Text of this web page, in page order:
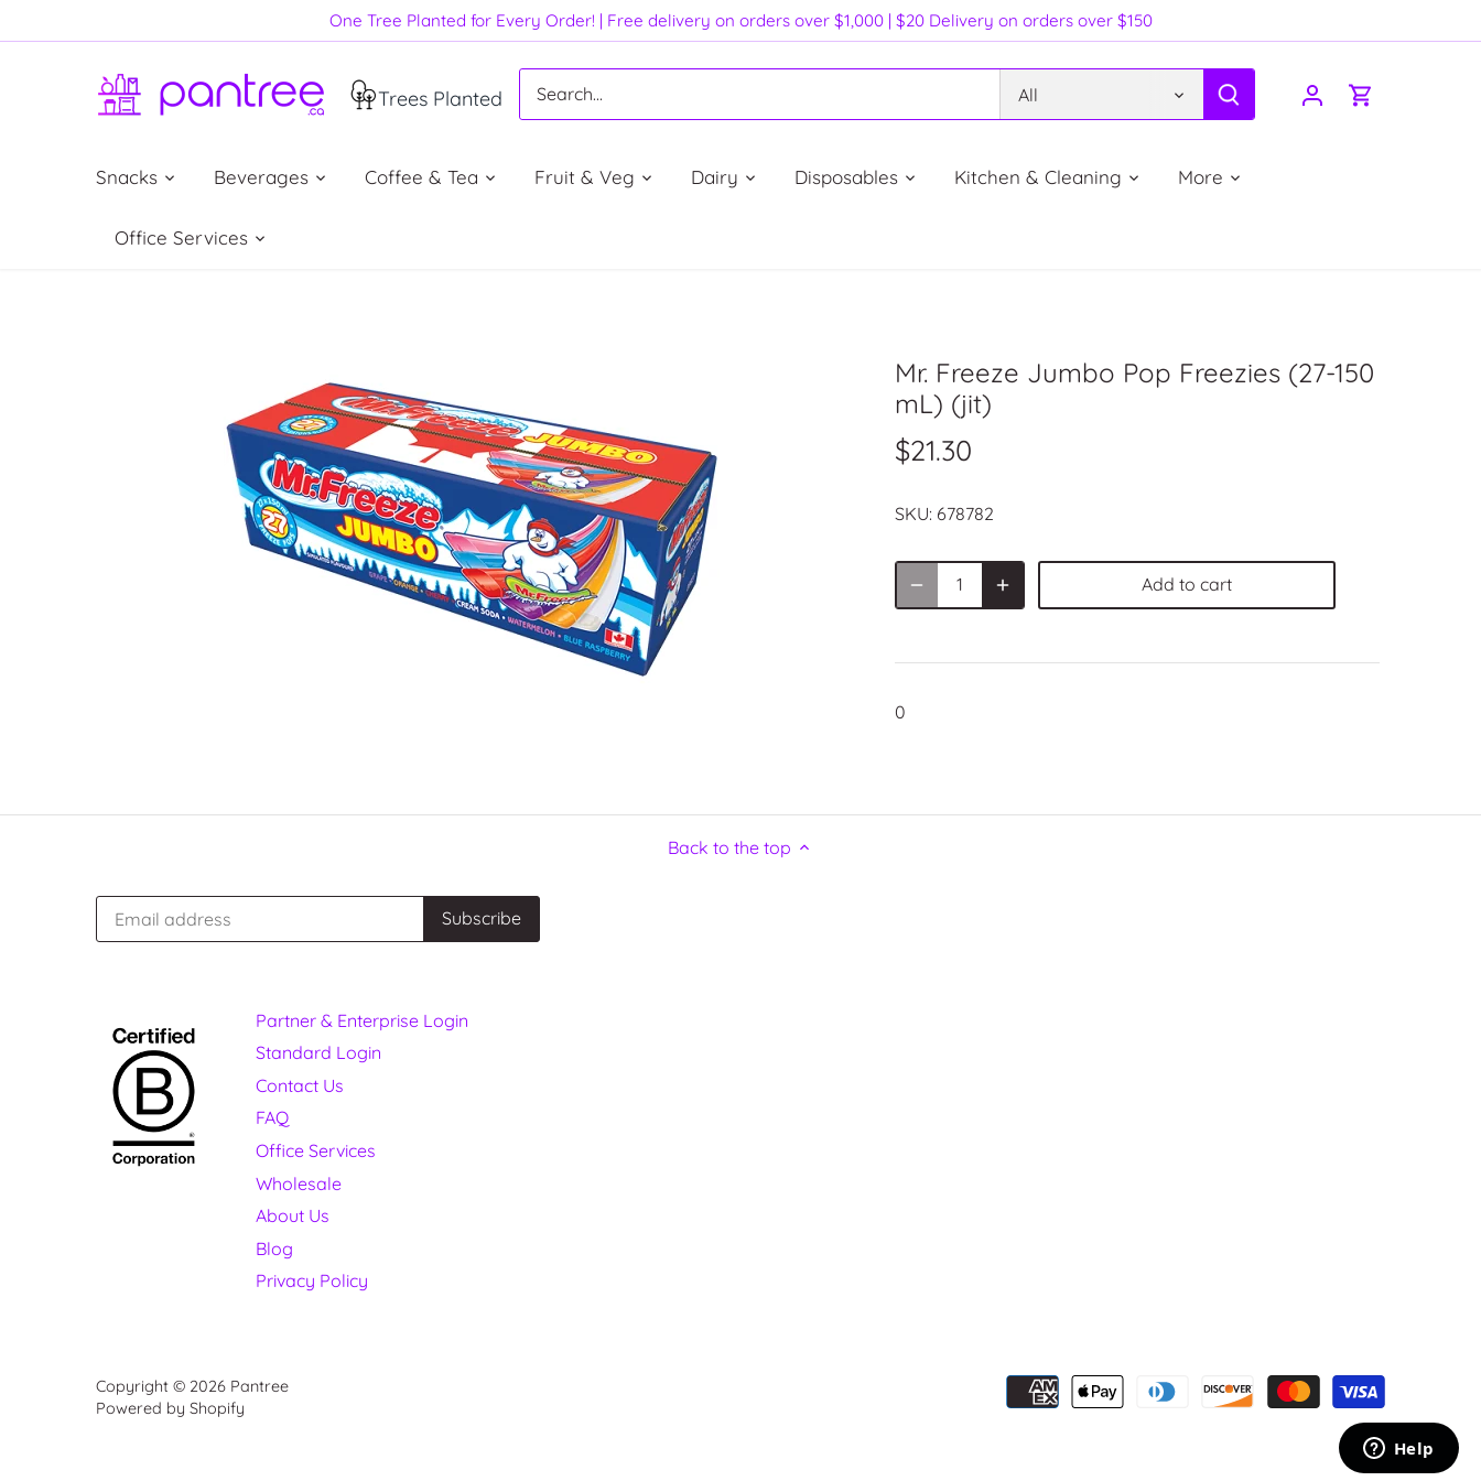
to
One Tree Planted for Every Order! | Free delivery on orders over $1,000 | $20 Delivery on orders over $150
Trees Planted All
Snacks Beverages Coffee & Tea Fruit & Veg Dairy Disposables Kitchen & Cleaning More
Office Services
Mr. Freeze Jumbo Pop Freezies (27-150
mL) (jit)
$21.30
SKU: 678782
Add to cart
0
Back to the top
Partner & Enterprise Login
Standard Login
Contact Us
FAQ
Office Services
Wholesale
About Us
Blog
Privacy Policy
Copyright © 2026 Pantree
Powered by Shopify